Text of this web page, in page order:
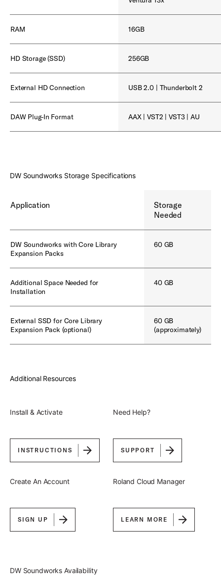
RAM 16GB
HD Storage (SSD) 256GB
External HD Connection USB 2.0 | Thunderbolt 2
DAW Plug-In Format AAX | VST2 | VST3 | AU
DW Soundworks Storage Specifications
Application
Storage
Needed
DW Soundworks with Core Library
Expansion Packs
60 GB
Additional Space Needed for
Installation
40 GB
External SSD for Core Library
Expansion Pack (optional)
60 GB
(approximately)
Additional Resources
Install & Activate
INSTRUCTIONS
Need Help?
SUPPORT
Create An Account
SIGN UP
Roland Cloud Manager
LEARN MORE
DW Soundworks Availability